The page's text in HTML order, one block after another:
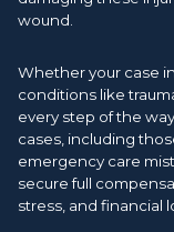
wound.
Whether your case
conditions like
every step of the
cases, including
emergency care
secure full
stress, and financial